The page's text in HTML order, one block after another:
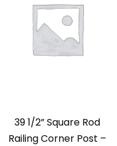
39 1/2” Square Rod
Railing Corner Post –